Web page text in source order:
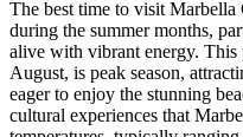
The best time to visit
during the summer months,
alive with vibrant energy. This
August, is peak season,
eager to enjoy the stunning
cultural experiences that